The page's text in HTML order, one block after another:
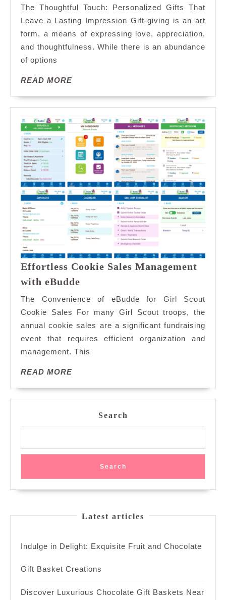
The
Magic
of
Personalized
The Thoughtful Touch: Personalized Gifts That
Leave a Lasting Impression Gift-giving is an art
form, a means of expressing love, appreciation,
and thoughtfulness. While there is an abundance
of options
READ MOREREAD
Effortless Cookie Sales Management
with eBudde
Sales
Management
with
eBudde
The Convenience of eBudde for Girl Scout
Cookie Sales For many Girl Scout troops, the
annual cookie sales are a significant fundraising
event that requires efficient organization and
management. This
READ MOREREAD
Search
Search
Latest articles
Indulge in Delight: Exquisite Fruit and Chocolate
Gift Basket Creations
Discover Luxurious Chocolate Gift Baskets Near